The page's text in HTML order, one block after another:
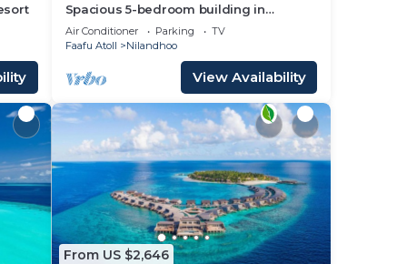
Spacious 5-bedroom building in
Wonderful F.Nilandhoo with AC
Air Conditioner Parking
TV
Faafu Atoll
Nilandhoo
View Availability
From US $2,646